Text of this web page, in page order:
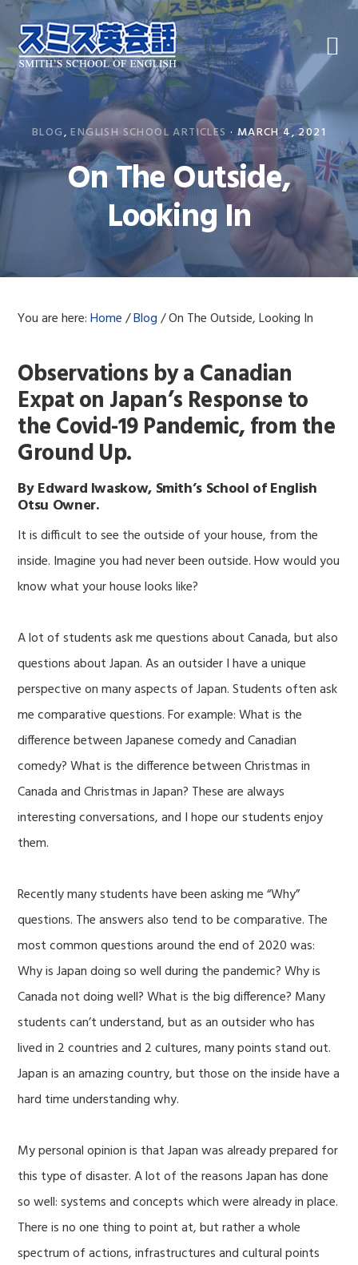
Skip
primary
navigation
Skip
main
content
Skip
primary
sidebar
BLOG,ENGLISH SCHOOL ARTICLES · MARCH 4, 2021
On The Outside,
Looking In
You are here:Home /Blog /On The Outside, Looking In
Observations by a Canadian
Expat on Japan’s Response to
the Covid-19 Pandemic, from the
Ground Up.
By Edward Iwaskow, Smith’s School of English
Otsu Owner.
It is difficult to see the outside of your house, from the
inside. Imagine you had never been outside. How would you
know what your house looks like?
A lot of students ask me questions about Canada, but also
questions about Japan. As an outsider I have a unique
perspective on many aspects of Japan. Students often ask
me comparative questions. For example: What is the
difference between Japanese comedy and Canadian
comedy? What is the difference between Christmas in
Canada and Christmas in Japan? These are always
interesting conversations, and I hope our students enjoy
them.
Recently many students have been asking me “Why”
questions. The answers also tend to be comparative. The
most common questions around the end of 2020 was:
Why is Japan doing so well during the pandemic? Why is
Canada not doing well? What is the big difference? Many
students can’t understand, but as an outsider who has
lived in 2 countries and 2 cultures, many points stand out.
Japan is an amazing country, but those on the inside have a
hard time understanding why.
My personal opinion is that Japan was already prepared for
this type of disaster. A lot of the reasons Japan has done
so well: systems and concepts which were already in place.
There is no one thing to point at, but rather a whole
spectrum of actions, infrastructures and cultural points